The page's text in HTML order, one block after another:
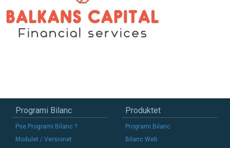
Programi Bilanc
Pse Programi Bilanc ?
Modulet / Versionet
Produktet
Programi Bilanc
Bilanc Web